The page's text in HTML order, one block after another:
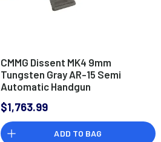
CMMG Dissent MK4 9mm
Tungsten Gray AR-15 Semi
Automatic Handgun
$1,763.99
ADD TO BAG